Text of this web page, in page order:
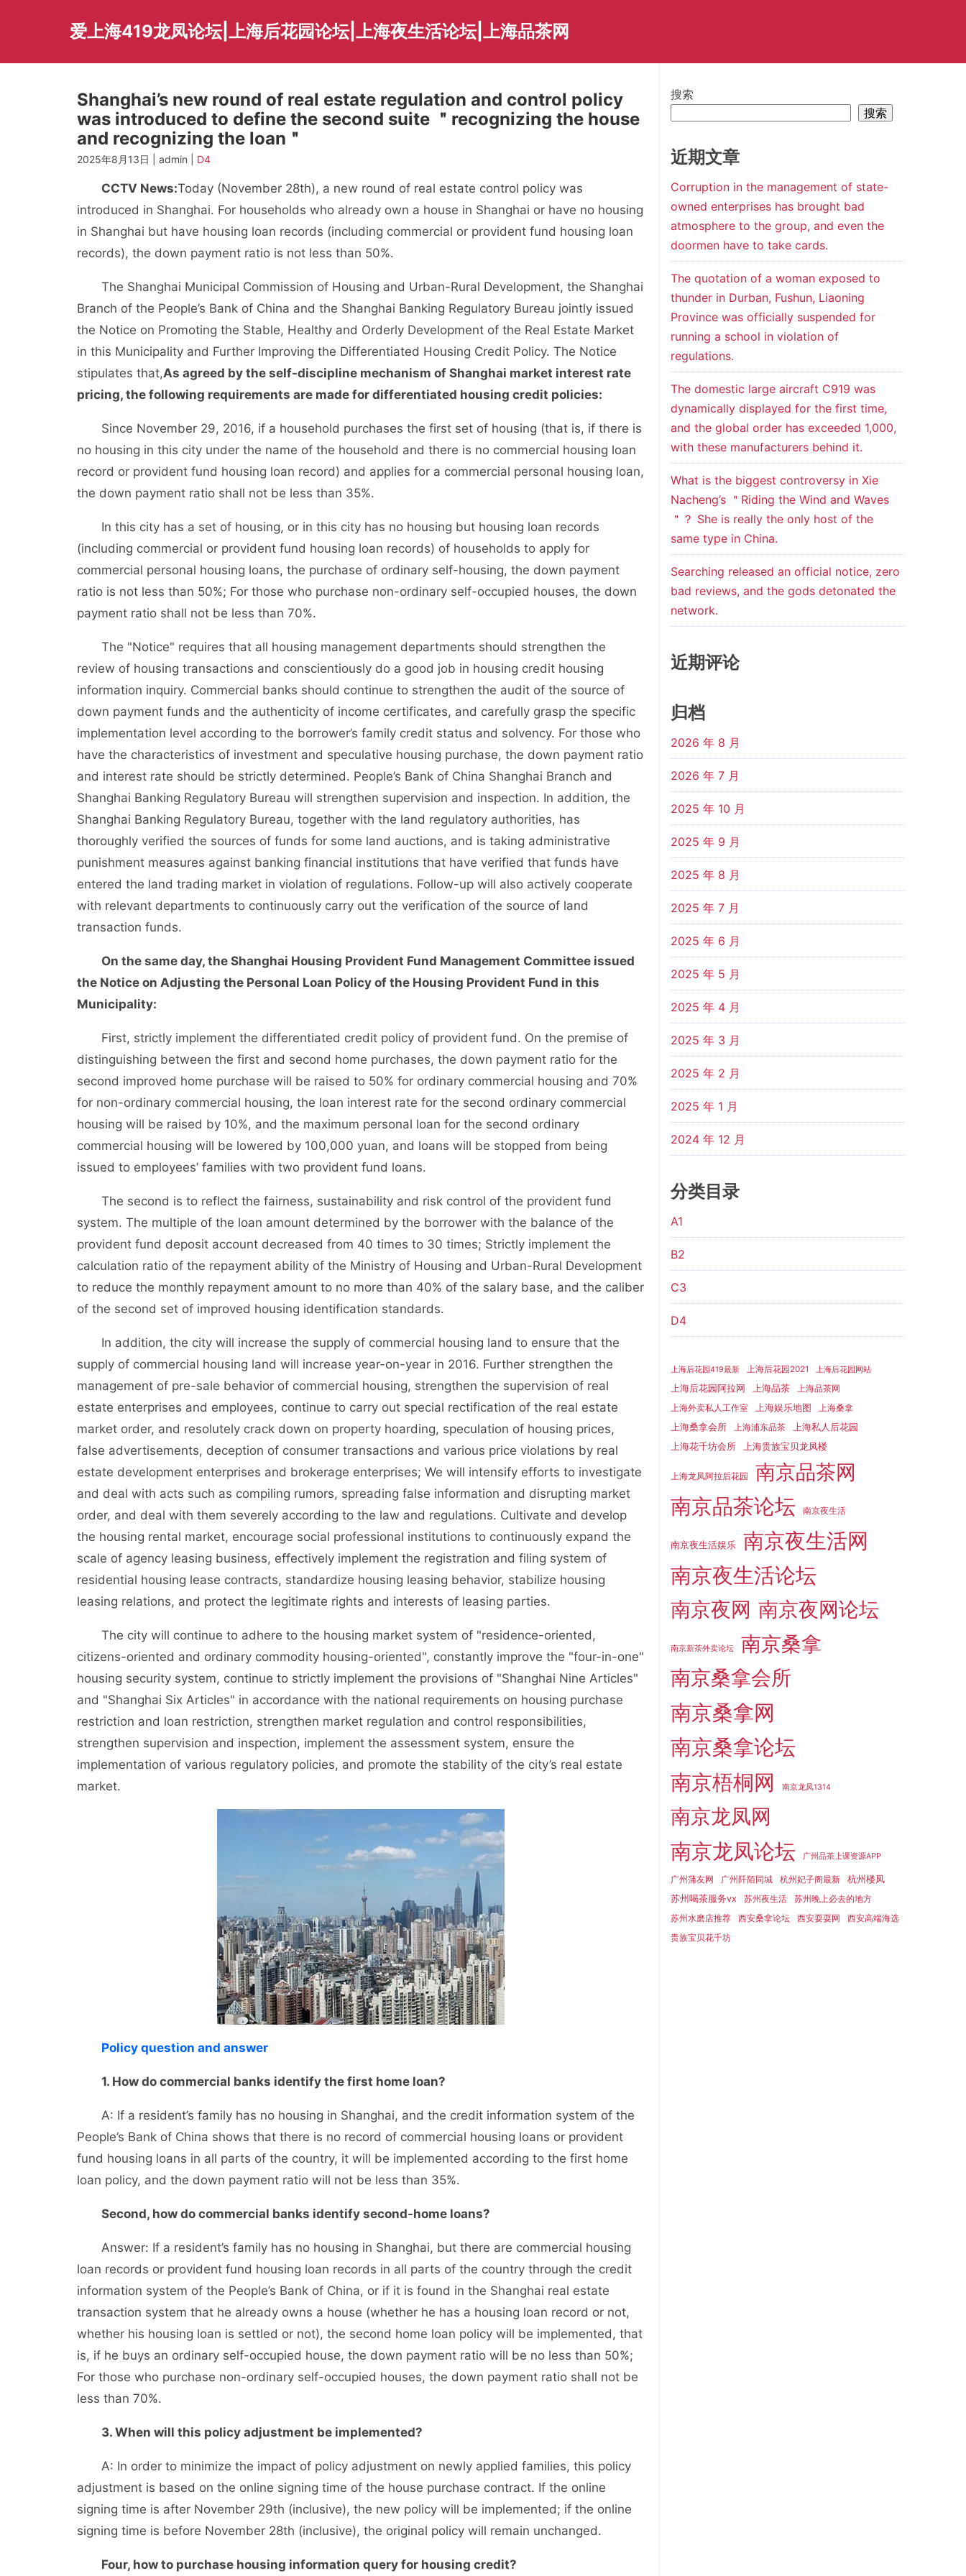
爱上海419龙凤论坛|上海后花园论坛|上海夜生活论坛|上海品茶网
Shanghai’s new round of real estate regulation and control policy
was introduced to define the second suite ＂recognizing the house
and recognizing the loan＂
2025年8月13日 | admin | D4
CCTV News:Today (November 28th), a new round of real estate control policy was
introduced in Shanghai. For households who already own a house in Shanghai or have no housing
in Shanghai but have housing loan records (including commercial or provident fund housing loan
records), the down payment ratio is not less than 50%.
The Shanghai Municipal Commission of Housing and Urban-Rural Development, the Shanghai
Branch of the People’s Bank of China and the Shanghai Banking Regulatory Bureau jointly issued
the Notice on Promoting the Stable, Healthy and Orderly Development of the Real Estate Market
in this Municipality and Further Improving the Differentiated Housing Credit Policy. The Notice
stipulates that,As agreed by the self-discipline mechanism of Shanghai market interest rate
pricing, the following requirements are made for differentiated housing credit policies:
Since November 29, 2016, if a household purchases the first set of housing (that is, if there is
no housing in this city under the name of the household and there is no commercial housing loan
record or provident fund housing loan record) and applies for a commercial personal housing loan,
the down payment ratio shall not be less than 35%.
In this city has a set of housing, or in this city has no housing but housing loan records
(including commercial or provident fund housing loan records) of households to apply for
commercial personal housing loans, the purchase of ordinary self-housing, the down payment
ratio is not less than 50%; For those who purchase non-ordinary self-occupied houses, the down
payment ratio shall not be less than 70%.
The "Notice" requires that all housing management departments should strengthen the
review of housing transactions and conscientiously do a good job in housing credit housing
information inquiry. Commercial banks should continue to strengthen the audit of the source of
down payment funds and the authenticity of income certificates, and carefully grasp the specific
implementation level according to the borrower’s family credit status and solvency. For those who
have the characteristics of investment and speculative housing purchase, the down payment ratio
and interest rate should be strictly determined. People’s Bank of China Shanghai Branch and
Shanghai Banking Regulatory Bureau will strengthen supervision and inspection. In addition, the
Shanghai Banking Regulatory Bureau, together with the land regulatory authorities, has
thoroughly verified the sources of funds for some land auctions, and is taking administrative
punishment measures against banking financial institutions that have verified that funds have
entered the land trading market in violation of regulations. Follow-up will also actively cooperate
with relevant departments to continuously carry out the verification of the source of land
transaction funds.
On the same day, the Shanghai Housing Provident Fund Management Committee issued
the Notice on Adjusting the Personal Loan Policy of the Housing Provident Fund in this
Municipality:
First, strictly implement the differentiated credit policy of provident fund. On the premise of
distinguishing between the first and second home purchases, the down payment ratio for the
second improved home purchase will be raised to 50% for ordinary commercial housing and 70%
for non-ordinary commercial housing, the loan interest rate for the second ordinary commercial
housing will be raised by 10%, and the maximum personal loan for the second ordinary
commercial housing will be lowered by 100,000 yuan, and loans will be stopped from being
issued to employees’ families with two provident fund loans.
The second is to reflect the fairness, sustainability and risk control of the provident fund
system. The multiple of the loan amount determined by the borrower with the balance of the
provident fund deposit account decreased from 40 times to 30 times; Strictly implement the
calculation ratio of the repayment ability of the Ministry of Housing and Urban-Rural Development
to reduce the monthly repayment amount to no more than 40% of the salary base, and the caliber
of the second set of improved housing identification standards.
In addition, the city will increase the supply of commercial housing land to ensure that the
supply of commercial housing land will increase year-on-year in 2016. Further strengthen the
management of pre-sale behavior of commercial housing, strengthen the supervision of real
estate enterprises and employees, continue to carry out special rectification of the real estate
market order, and resolutely crack down on property hoarding, speculation of housing prices,
false advertisements, deception of consumer transactions and various price violations by real
estate development enterprises and brokerage enterprises; We will intensify efforts to investigate
and deal with acts such as compiling rumors, spreading false information and disrupting market
order, and deal with them severely according to the law and regulations. Cultivate and develop
the housing rental market, encourage social professional institutions to continuously expand the
scale of agency leasing business, effectively implement the registration and filing system of
residential housing lease contracts, standardize housing leasing behavior, stabilize housing
leasing relations, and protect the legitimate rights and interests of leasing parties.
The city will continue to adhere to the housing market system of "residence-oriented,
citizens-oriented and ordinary commodity housing-oriented", constantly improve the "four-in-one"
housing security system, continue to strictly implement the provisions of "Shanghai Nine Articles"
and "Shanghai Six Articles" in accordance with the national requirements on housing purchase
restriction and loan restriction, strengthen market regulation and control responsibilities,
strengthen supervision and inspection, implement the assessment system, ensure the
implementation of various regulatory policies, and promote the stability of the city’s real estate
market.
Policy question and answer
1. How do commercial banks identify the first home loan?
A: If a resident’s family has no housing in Shanghai, and the credit information system of the
People’s Bank of China shows that there is no record of commercial housing loans or provident
fund housing loans in all parts of the country, it will be implemented according to the first home
loan policy, and the down payment ratio will not be less than 35%.
Second, how do commercial banks identify second-home loans?
Answer: If a resident’s family has no housing in Shanghai, but there are commercial housing
loan records or provident fund housing loan records in all parts of the country through the credit
information system of the People’s Bank of China, or if it is found in the Shanghai real estate
transaction system that he already owns a house (whether he has a housing loan record or not,
whether his housing loan is settled or not), the second home loan policy will be implemented, that
is, if he buys an ordinary self-occupied house, the down payment ratio will be no less than 50%;
For those who purchase non-ordinary self-occupied houses, the down payment ratio shall not be
less than 70%.
3. When will this policy adjustment be implemented?
A: In order to minimize the impact of policy adjustment on newly applied families, this policy
adjustment is based on the online signing time of the house purchase contract. If the online
signing time is after November 29th (inclusive), the new policy will be implemented; if the online
signing time is before November 28th (inclusive), the original policy will remain unchanged.
Four, how to purchase housing information query for housing credit?
搜索
搜索
近期文章
Corruption in the management of state-
owned enterprises has brought bad
atmosphere to the group, and even the
doormen have to take cards.
The quotation of a woman exposed to
thunder in Durban, Fushun, Liaoning
Province was officially suspended for
running a school in violation of
regulations.
The domestic large aircraft C919 was
dynamically displayed for the first time,
and the global order has exceeded 1,000,
with these manufacturers behind it.
What is the biggest controversy in Xie
Nacheng’s ＂Riding the Wind and Waves
＂？ She is really the only host of the
same type in China.
Searching released an official notice, zero
bad reviews, and the gods detonated the
network.
近期评论
归档
2026 年 8 月
2026 年 7 月
2025 年 10 月
2025 年 9 月
2025 年 8 月
2025 年 7 月
2025 年 6 月
2025 年 5 月
2025 年 4 月
2025 年 3 月
2025 年 2 月
2025 年 1 月
2024 年 12 月
分类目录
A1
B2
C3
D4
上海后花园419最新 上海后花园2021 上海后花园网站
上海后花园阿拉网 上海品茶
上海品茶网
上海外卖私人工作室
上海娱乐地图 上海桑拿
上海桑拿会所 上海浦东品茶
上海私人后花园
上海花千坊会所
上海贵族宝贝龙凤楼
上海龙凤阿拉后花园 南京品茶网
南京品茶论坛 南京夜生活
南京夜生活娱乐
南京夜生活网
南京夜生活论坛
南京夜网 南京夜网论坛
南京新茶外卖论坛 南京桑拿
南京桑拿会所
南京桑拿网
南京桑拿论坛
南京梧桐网
南京龙凤1314
南京龙凤网
南京龙凤论坛 广州品茶上课资源APP
广州蒲友网 广州阡陌同城 杭州妃子阁最新 杭州楼凤
苏州喝茶服务vx 苏州夜生活
苏州晚上必去的地方
苏州水磨店推荐
西安桑拿论坛 西安耍耍网
西安高端海选
贵族宝贝花千坊